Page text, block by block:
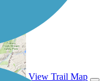
View Trail Map